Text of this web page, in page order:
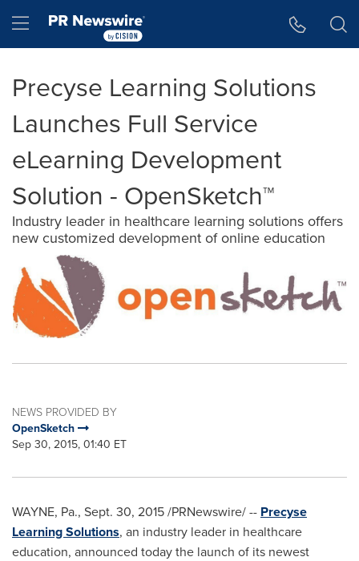
Hamburger menu
Precyse Learning Solutions
Launches Full Service
eLearning Development
Solution - OpenSketch™
Industry leader in healthcare learning solutions offers
new customized development of online education
NEWS PROVIDED BY
OpenSketch
Sep 30, 2015, 01:40 ET
WAYNE, Pa., Sept. 30, 2015/PRNewswire/ -- Precyse
Learning Solutions, an industry leader in healthcare
education, announced today the launch of its newest